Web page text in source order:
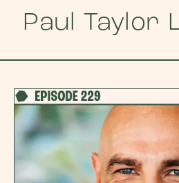
Paul Taylor